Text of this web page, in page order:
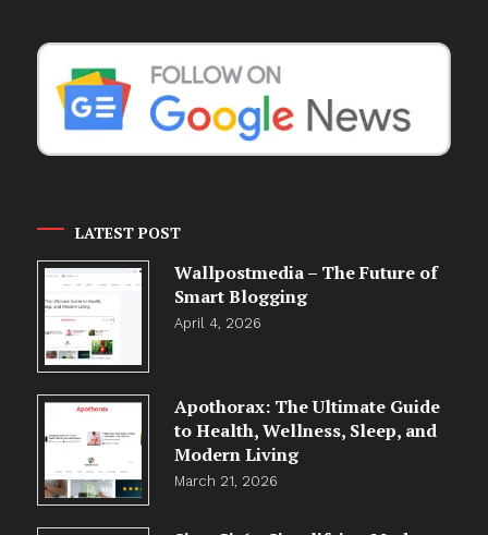
LATEST POST
Wallpostmedia – The Future of
Smart Blogging
April 4, 2026
Apothorax: The Ultimate Guide
to Health, Wellness, Sleep, and
Modern Living
March 21, 2026